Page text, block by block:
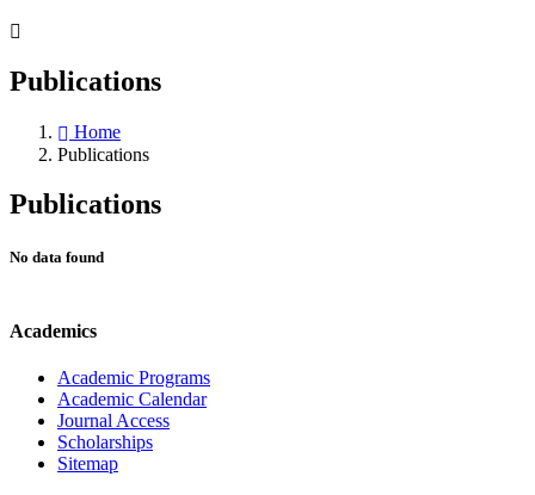
Publications
Home
Publications
Publications
No data found
Academics
Academic Programs
Academic Calendar
Journal Access
Scholarships
Sitemap